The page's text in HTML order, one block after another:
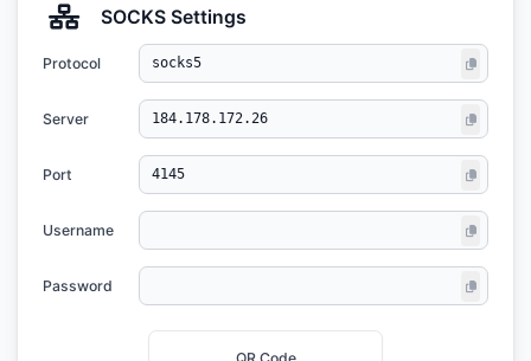
SOCKS Settings
Protocol
Server
Port
Username
Password